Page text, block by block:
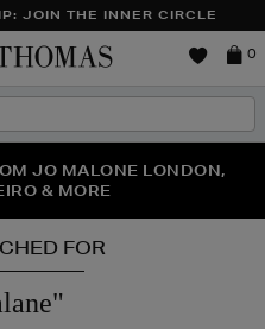
JOIN THE INNER CIRCLE
Brown
0
IS HERE | SHOP NOW
JO MALONE LONDON,
& MORE
YOUR SECOND PAIR OF
FOR